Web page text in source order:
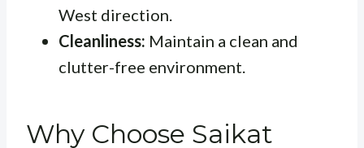
West direction.
Cleanliness: Maintain a clean and
clutter-free environment.
Why Choose Saikat